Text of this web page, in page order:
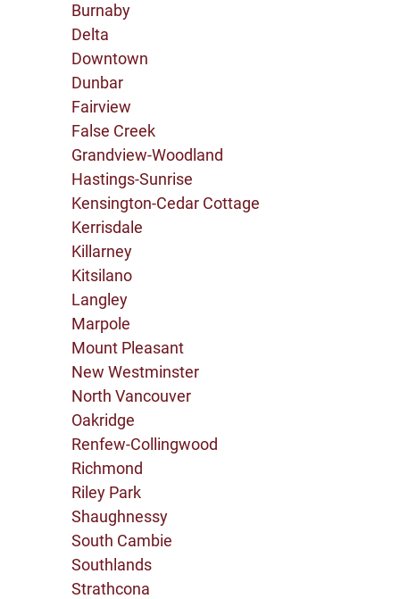
Burnaby
Delta
Downtown
Dunbar
Fairview
False Creek
Grandview-Woodland
Hastings-Sunrise
Kensington-Cedar Cottage
Kerrisdale
Killarney
Kitsilano
Langley
Marpole
Mount Pleasant
New Westminster
North Vancouver
Oakridge
Renfew-Collingwood
Richmond
Riley Park
Shaughnessy
South Cambie
Southlands
Strathcona